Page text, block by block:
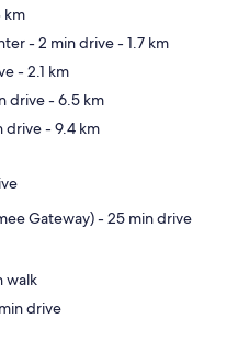
km
- 2 min drive- 1.7 km
- 2.1 km
drive- 6.5 km
drive- 9.4 km
Gateway) - 25 min drive
- ‬12 min walk
Java Coffee Shop - ‬6 min drive